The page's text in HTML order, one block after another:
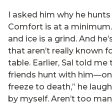
I asked him why he
Comfort is at a
and ice is a grind. And
that aren’t really known
table. Earlier, Sal told me
friends hunt with
freeze to death,” he
by myself. Aren’t too